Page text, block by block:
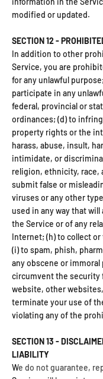
modified or updated.
SECTION 12 -
In addition to other
Service, you are
for any unlawful
participate in any
federal, provincial or
ordinances; (d) to
property rights or the
harass, abuse, insult,
intimidate, or
religion, ethnicity, race,
submit false or
viruses or any other
used in any way that
the Service or of any
Internet; (h) to collect
(i) to spam, phish,
any obscene or
circumvent the security
website, other
terminate your use of
violating any of the
SECTION 13 -
LIABILITY
We do not guarantee,